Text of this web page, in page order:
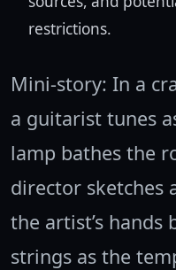
restrictions.
Mini-story: In a
a guitarist tunes
lamp bathes the
director sketches
the artist’s
strings as the